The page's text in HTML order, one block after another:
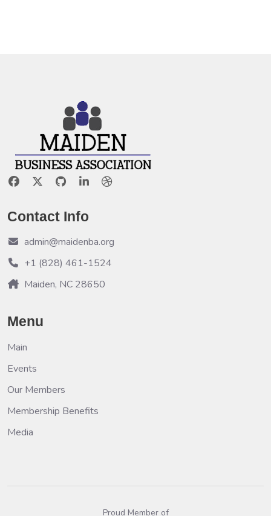
Contact Info
admin@maidenba.org
+1 (828) 461-1524
Maiden, NC 28650
Menu
Main
Events
Our Members
Membership Benefits
Media
Proud Member of